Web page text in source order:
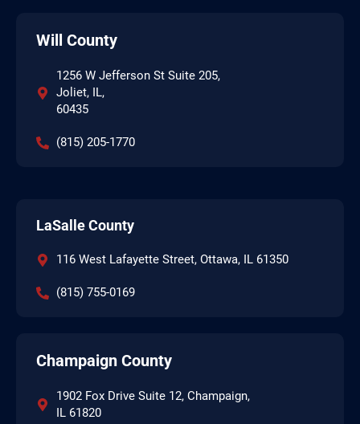
Will County
1256 W Jefferson St Suite 205,
Joliet, IL,
60435
(815) 205-1770
LaSalle County
116 West Lafayette Street, Ottawa, IL 61350
(815) 755-0169
Champaign County
1902 Fox Drive Suite 12, Champaign,
IL 61820